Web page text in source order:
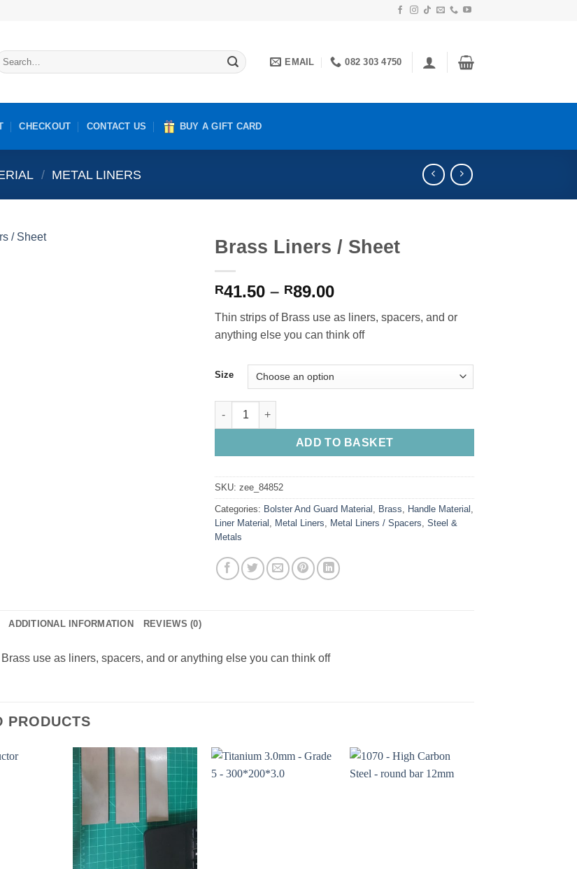
EMAIL 082 303 4750
CHECKOUT CONTACT US BUY A GIFT CARD
/ METAL LINERS
Brass Liners / Sheet
R41.50 – R89.00Price
R41.50
through
Thin strips of Brass use as liners, spacers, and or
anything else you can think off
Size
Brass Liners / Sheet quantity
ADD TO BASKET
SKU:zee_84852
Categories: Bolster And Guard Material Brass Handle Material
Liner Material
Metal Liners Metal Liners / Spacers ,Steel &
Metals
ADDITIONAL INFORMATION REVIEWS (0)
use as liners, spacers, and or anything else you can think off
PRODUCTS